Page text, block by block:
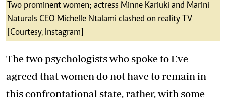
Two prominent women; actress Minne Kariuki and Marini
Naturals CEO Michelle Ntalami clashed on reality TV
[Courtesy, Instagram]
The two psychologists who spoke to Eve
agreed that women do not have to remain in
this confrontational state, rather, with some